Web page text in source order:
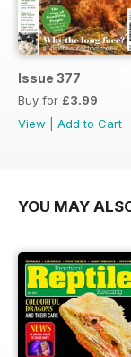
Issue 377
Buy for £3.99
View
Add to Cart
YOU MAY